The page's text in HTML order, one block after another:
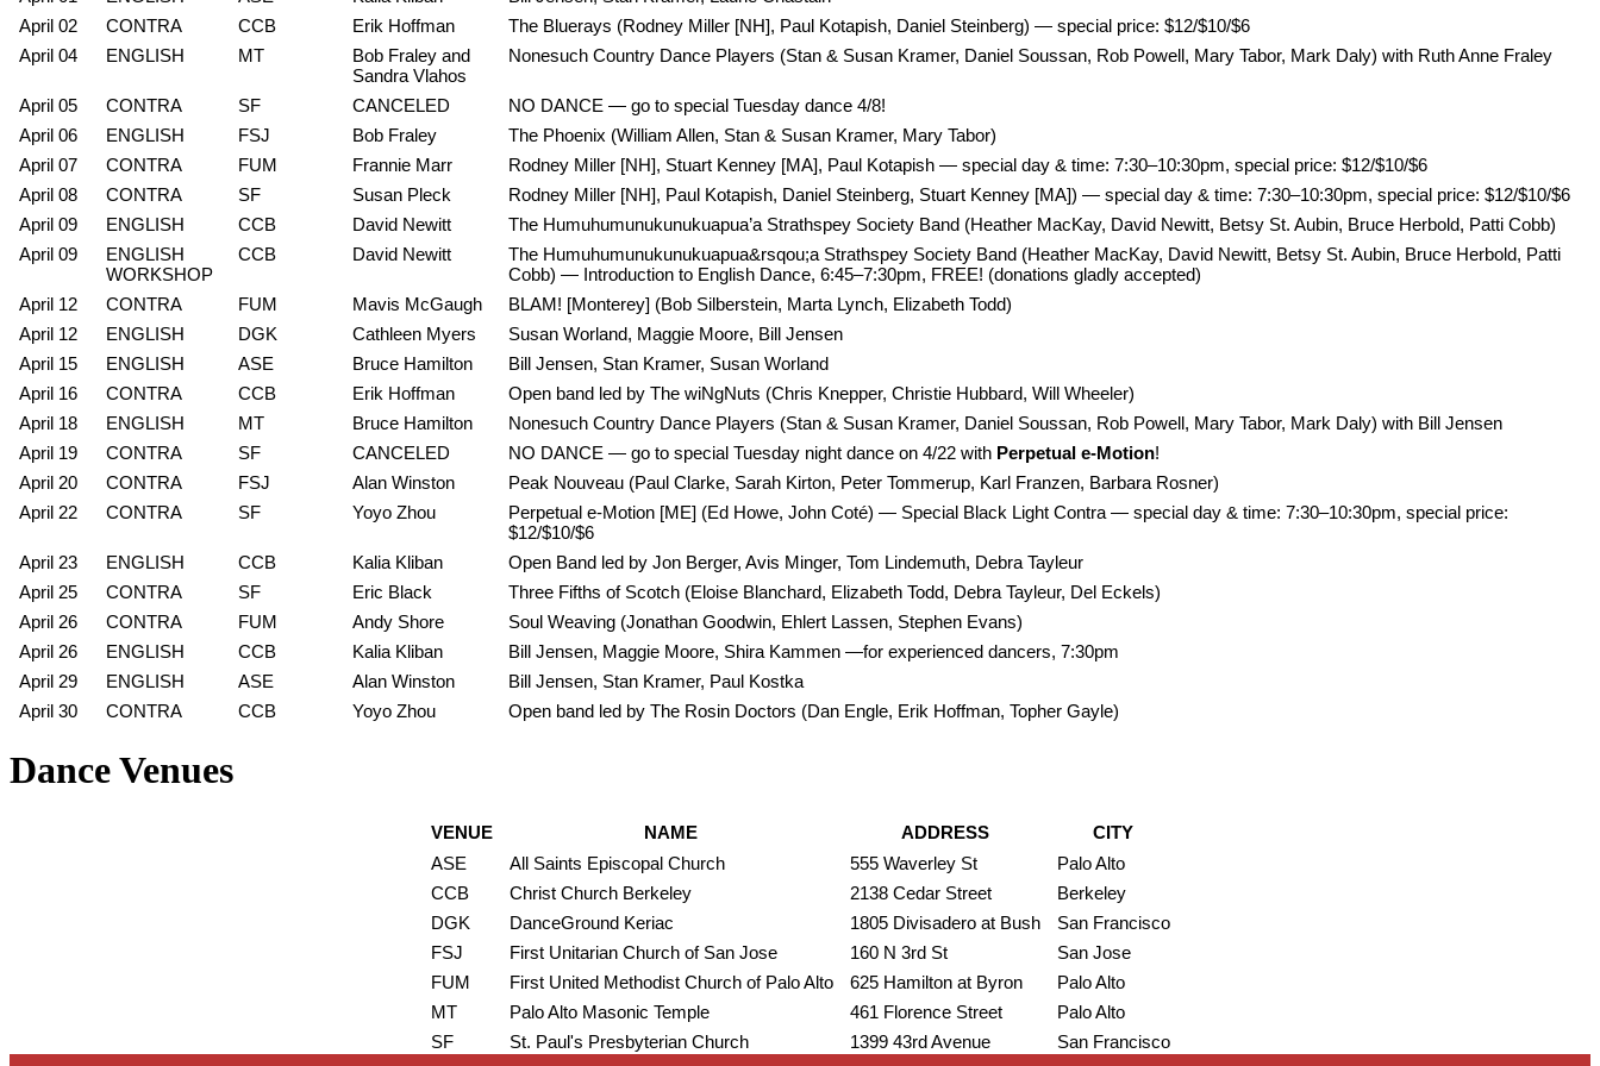
April 02
CONTRA CCB Erik Hoffman
The Bluerays (Rodney Miller [NH], Paul Kotapish, Daniel Steinberg) — special price: $12/$10/$6
April 04
ENGLISH MT
Bob Fraley and
Sandra Vlahos
Nonesuch Country Dance Players (Stan & Susan Kramer, Daniel Soussan, Rob Powell, Mary Tabor, Mark Daly) with Ruth Anne Fraley
April 05 CONTRA SF CANCELED
NO DANCE — go to special Tuesday dance 4/8!
April 06
ENGLISH FSJ Bob Fraley
The Phoenix (William Allen, Stan & Susan Kramer, Mary Tabor)
April 07
CONTRA FUM Frannie Marr
Rodney Miller [NH], Stuart Kenney [MA], Paul Kotapish — special day & time: 7:30–10:30pm, special price: $12/$10/$6
April 08
CONTRA SF Susan Pleck
Rodney Miller [NH], Paul Kotapish, Daniel Steinberg, Stuart Kenney [MA]) — special day & time: 7:30–10:30pm, special price: $12/$10/$6
April 09
ENGLISH CCB David Newitt
The Humuhumunukunukuapua’a Strathspey Society Band (Heather MacKay, David Newitt, Betsy St. Aubin, Bruce Herbold, Patti Cobb)
April 09
ENGLISH
WORKSHOP
CCB David Newitt
The Humuhumunukunukuapua&rsqou;a Strathspey Society Band (Heather MacKay, David Newitt, Betsy St. Aubin, Bruce Herbold, Patti
Cobb) — Introduction to English Dance, 6:45–7:30pm, FREE! (donations gladly accepted)
April 12
CONTRA FUM Mavis McGaugh
BLAM! [Monterey] (Bob Silberstein, Marta Lynch, Elizabeth Todd)
April 12
ENGLISH DGK Cathleen Myers
Susan Worland, Maggie Moore, Bill Jensen
April 15
ENGLISH ASE Bruce Hamilton
Bill Jensen, Stan Kramer, Susan Worland
April 16
CONTRA CCB Erik Hoffman
Open band led by The wiNgNuts (Chris Knepper, Christie Hubbard, Will Wheeler)
April 18
ENGLISH MT Bruce Hamilton
Nonesuch Country Dance Players (Stan & Susan Kramer, Daniel Soussan, Rob Powell, Mary Tabor, Mark Daly) with Bill Jensen
April 19
CONTRA SF CANCELED NO DANCE — go to special Tuesday night dance on 4/22 with Perpetual e-Motion!
April 20
CONTRA FSJ Alan Winston
Peak Nouveau (Paul Clarke, Sarah Kirton, Peter Tommerup, Karl Franzen, Barbara Rosner)
April 22
CONTRA SF Yoyo Zhou
Perpetual e-Motion [ME] (Ed Howe, John Coté) — Special Black Light Contra — special day & time: 7:30–10:30pm, special price:
$12/$10/$6
April 23
ENGLISH CCB Kalia Kliban
Open Band led by Jon Berger, Avis Minger, Tom Lindemuth, Debra Tayleur
April 25
CONTRA SF Eric Black
Three Fifths of Scotch (Eloise Blanchard, Elizabeth Todd, Debra Tayleur, Del Eckels)
April 26
CONTRA FUM Andy Shore
Soul Weaving (Jonathan Goodwin, Ehlert Lassen, Stephen Evans)
April 26
ENGLISH CCB Kalia Kliban
Bill Jensen, Maggie Moore, Shira Kammen —for experienced dancers, 7:30pm
April 29
ENGLISH ASE Alan Winston
Bill Jensen, Stan Kramer, Paul Kostka
April 30
CONTRA CCB Yoyo Zhou Open band led by The Rosin Doctors (Dan Engle, Erik Hoffman, Topher Gayle)
Dance Venues
VENUE NAME ADDRESS
CITY
ASE
All Saints Episcopal Church 555 Waverley St
Palo Alto
CCB
Christ Church Berkeley 2138 Cedar Street
Berkeley
DGK
DanceGround Keriac 1805 Divisadero at Bush
San Francisco
FSJ
First Unitarian Church of San Jose 160 N 3rd St
San Jose
FUM
First United Methodist Church of Palo Alto 625 Hamilton at Byron
Palo Alto
MT
Palo Alto Masonic Temple 461 Florence Street
Palo Alto
SF
St. Paul's Presbyterian Church 1399 43rd Avenue San Francisco